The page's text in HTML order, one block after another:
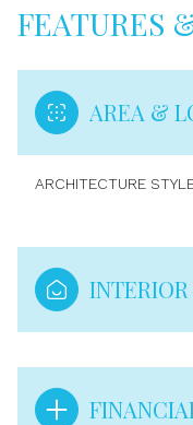
FEATURES
AREA &
ARCHITECTURE